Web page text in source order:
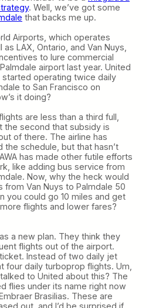
. Well, we’ve got some
that backs me up.
Airports, which operates
LAX, Ontario, and Van Nuys,
to lure commercial
airport last year. United
operating twice daily
to San Francisco on
it doing?
are less than a third full,
the second that subsidy is
of there. The airline has
the schedule, but that hasn’t
has made other futile efforts
like adding bus service from
Now, why the heck would
from Van Nuys to Palmdale 50
you could go 10 miles and get
flights and lower fares?
a new plan. They think they
flights out of the airport.
ticket. Instead of two daily jet
four daily turboprop flights. Um,
to United about this? The
flies under its name right now
Brasilias. These are
out, and I’d be surprised if